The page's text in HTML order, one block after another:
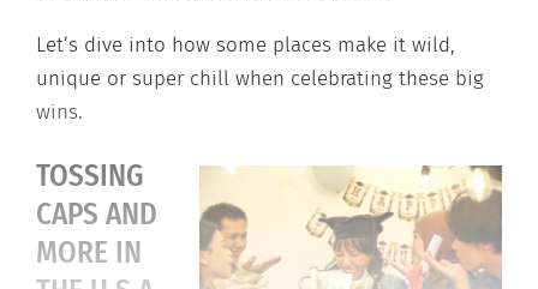
Let’s dive into how some places make it wild,
unique or super chill when celebrating these big
wins.
TOSSING
CAPS AND
MORE IN